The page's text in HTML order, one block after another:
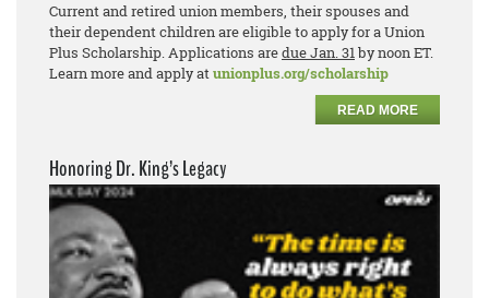
Current and retired union members, their spouses and
their dependent children are eligible to apply for a Union
Plus Scholarship. Applications aredue Jan. 31by noon ET.
Learn more and apply atunionplus.org/scholarship
READ MORE
Honoring Dr. King’s Legacy